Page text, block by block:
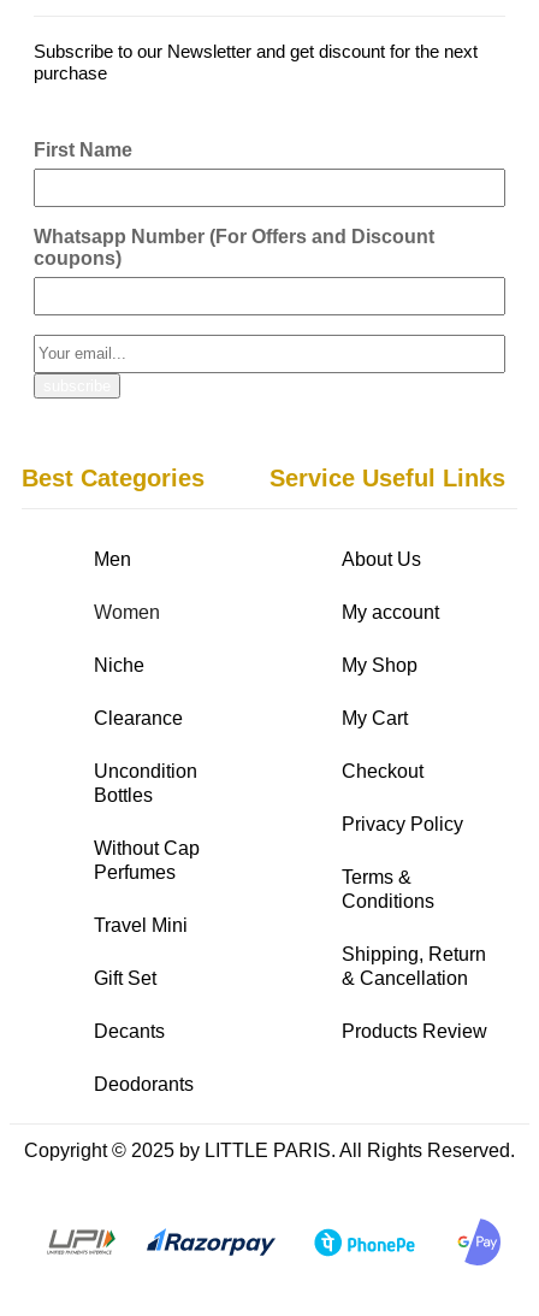
Best Categories
Men
Women
Niche
Clearance
Uncondition
Bottles
Without Cap
Perfumes
Travel Mini
Gift Set
Decants
Deodorants
Service Useful Links
About Us
My account
My Shop
My Cart
Checkout
Privacy Policy
Terms &
Conditions
Shipping, Return
& Cancellation
Products Review
Subscribe to our Newsletter and get discount for the next
purchase
First Name
Whatsapp Number (For Offers and Discount
coupons)
Copyright © 2025 by LITTLE PARIS. All Rights Reserved.